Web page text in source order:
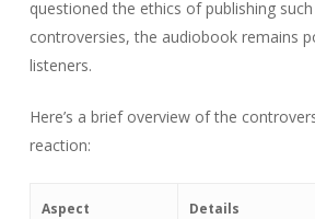
questioned the ethics of publishing
controversies, the audiobook remains
listeners.
Here’s a brief overview of the
reaction:
Aspect Details